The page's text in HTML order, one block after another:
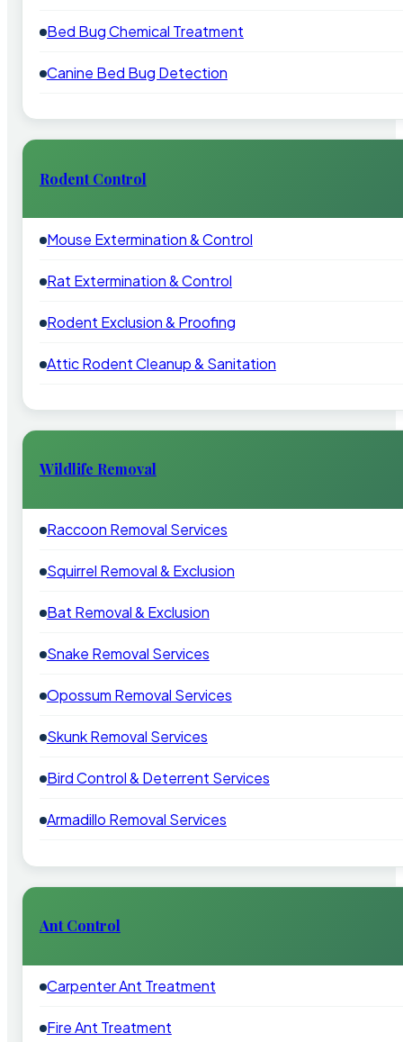
Bed Bug Chemical Treatment
Canine Bed Bug Detection
Rodent Control
Mouse Extermination & Control
Rat Extermination & Control
Rodent Exclusion & Proofing
Attic Rodent Cleanup & Sanitation
Wildlife Removal
Raccoon Removal Services
Squirrel Removal & Exclusion
Bat Removal & Exclusion
Snake Removal Services
Opossum Removal Services
Skunk Removal Services
Bird Control & Deterrent Services
Armadillo Removal Services
Ant Control
Carpenter Ant Treatment
Fire Ant Treatment